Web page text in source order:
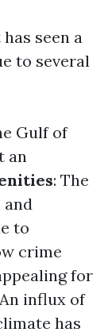
seen a
to several
Gulf of
an
: The
and
to
crime
for
influx of
has